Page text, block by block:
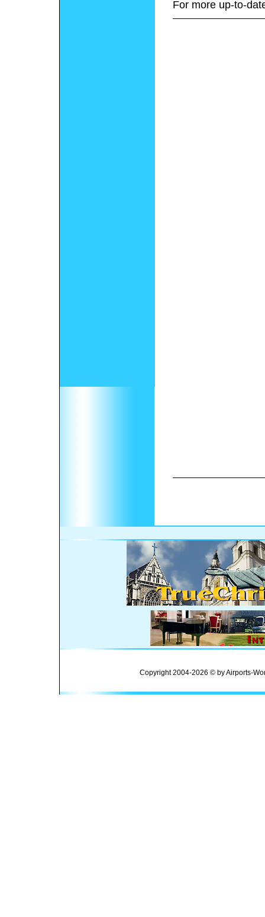
For more up-to-
Copyright 2004-2026 © by Airports-